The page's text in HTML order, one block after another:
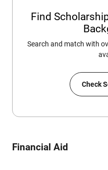
Find
Search and match with
Check
Financial Aid